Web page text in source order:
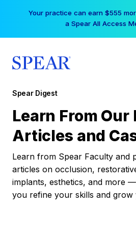
Your practice can earn $555
a Spear All Access
Spear Digest
Learn From Our
Articles and
Learn from Spear Faculty and
articles on occlusion,
implants, esthetics, and more
you refine your skills and grow